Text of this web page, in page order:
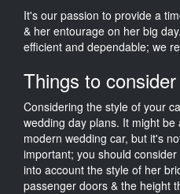
It's our passion to provide a
& her entourage on her big
efficient and dependable; we
Things to consider
Considering the style of your
wedding day plans. It might
modern wedding car, but it's
important; you should
into account the style of her
passenger doors & the height